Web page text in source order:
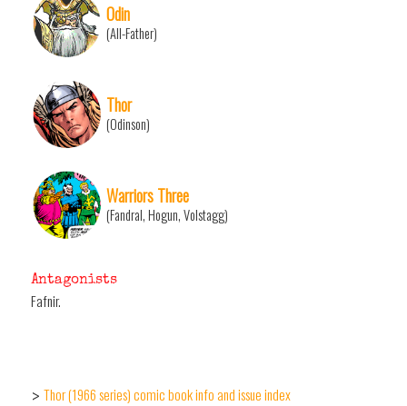
Odin
(All-Father)
Thor
(Odinson)
Warriors Three
(Fandral, Hogun, Volstagg)
Antagonists
Fafnir.
> Thor (1966 series) comic book info and issue index